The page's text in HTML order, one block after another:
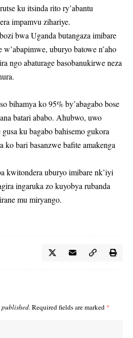
ku itsinda rito ry’abantu
impamvu zihariye.
bwa Uganda butangaza imibare
uburyo batowe n’aho
ngo abaturage basobanukirwe neza
bihamya ko 95% by’abagabo bose
batari ababo. Ahubwo, uwo
ku bagabo bahisemo gukora
bari basanzwe bafite amakenga
kwitondera uburyo imibare nk’iyi
ingaruka zo kuyobya rubanda
mu miryango.
Required fields are marked *